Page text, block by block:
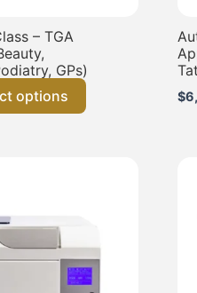
– TGA
GPs)
options $